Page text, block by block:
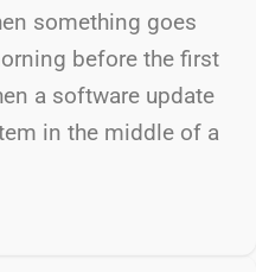
something goes
before the first
a software update
in the middle of a